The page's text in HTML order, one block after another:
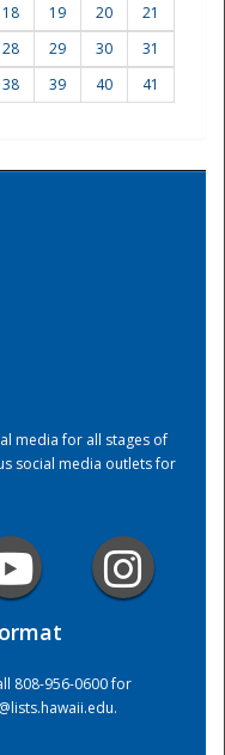
18 19 20
21
28 29 30
31
38 39 40
41
media for all stages of
social media outlets for
808-956-0600 for
.